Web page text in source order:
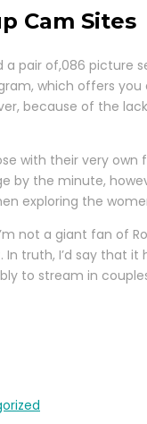
Cam Sites
a pair of,086 picture
which offers
because of the
with their very
by the minute,
exploring the
not a giant fan of
truth, I’d say that it
to stream in